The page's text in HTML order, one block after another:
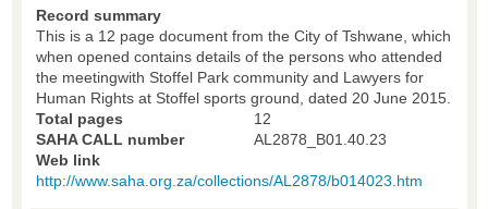
Record summary
This is a 12 page document from the City of Tshwane, which
when opened contains details of the persons who attended
the meetingwith Stoffel Park community and Lawyers for
Human Rights at Stoffel sports ground, dated 20 June 2015.
Total pages
12
SAHA CALL number
AL2878_B01.40.23
Web link
http://www.saha.org.za/collections/AL2878/b014023.htm